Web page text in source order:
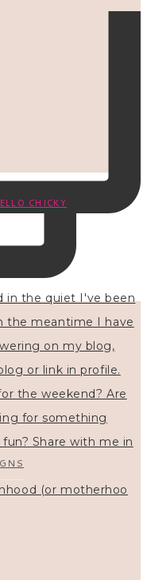
(or motherhoo
CHICKY